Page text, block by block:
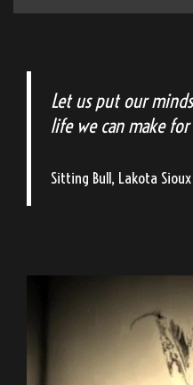
Let us put our
life we can make
Sitting Bull, Lakota